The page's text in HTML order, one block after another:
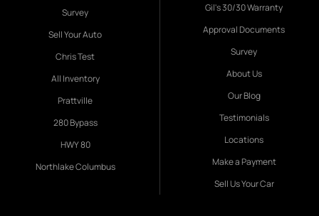
Survey
Sell Your Auto
Chris Test
All Inventory
Prattville
280 Bypass
HWY 80
Northlake Columbus
Gil's 30/30 Warranty
Approval Documents
Survey
About Us
Our Blog
Testimonials
Locations
Make a Payment
Sell Us Your Car